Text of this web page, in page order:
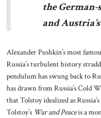
the
and
Alexander Pushkin’s most
Russia’s turbulent history
pendulum has swung back to
has drawn from Russia’s Cold
that Tolstoy idealized as
Tolstoy’s War and Peaceis a